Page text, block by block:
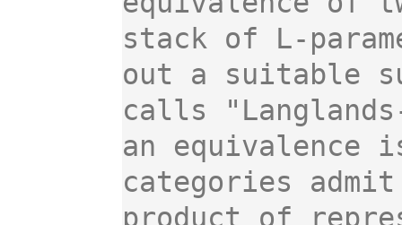
stack of L-
out a suitable
calls
an equivalence
categories
product of